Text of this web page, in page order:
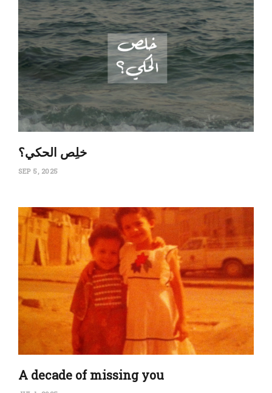
‏خلِص الحكي؟
SEP 5, 2025
A decade of missing you